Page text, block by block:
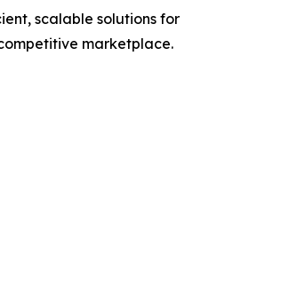
scalable solutions for
marketplace.